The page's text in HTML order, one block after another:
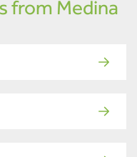
from Medina